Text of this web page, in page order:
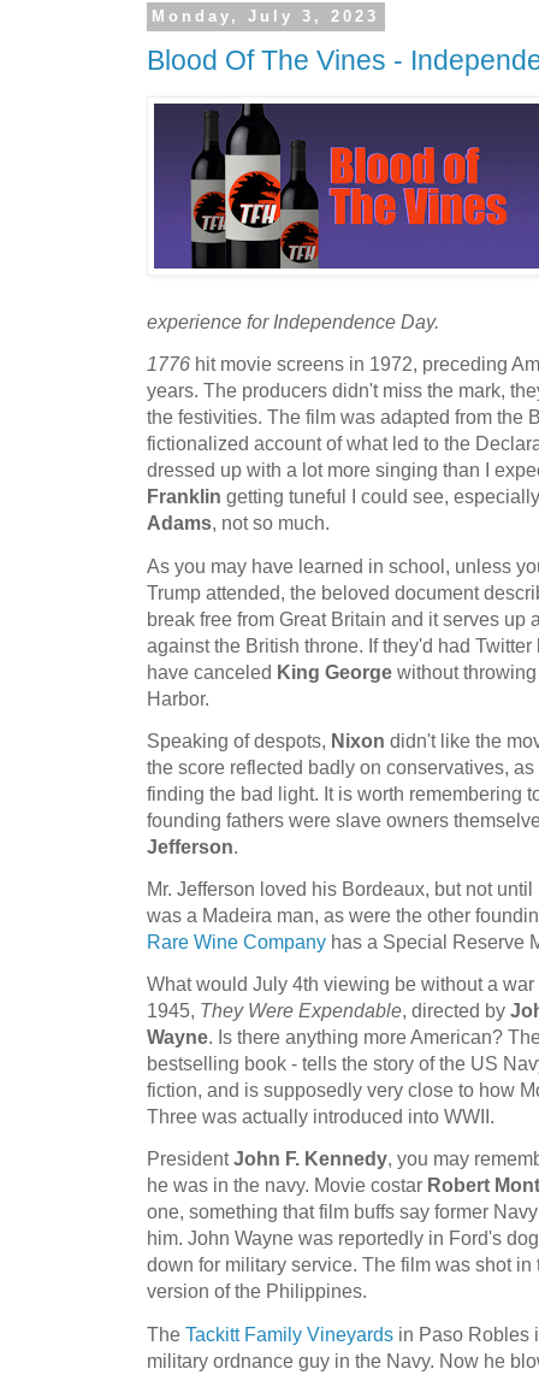
Monday, July 3, 2023
Blood Of The Vines -
experience for Independence Day.
1776 hit movie screens in 1972, preceding
years. The producers didn't miss the mark,
the festivities. The film was adapted from the
fictionalized account of what led to the
dressed up with a lot more singing than I
Franklin getting tuneful I could see,
Adams, not so much.
As you may have learned in school, unless
Trump attended, the beloved document
break free from Great Britain and it serves up
against the British throne. If they'd had
have canceled King George without
Harbor.
Speaking of despots, Nixon didn't like the
the score reflected badly on conservatives,
finding the bad light. It is worth remembering
founding fathers were slave owners
Jefferson.
Mr. Jefferson loved his Bordeaux, but not
was a Madeira man, as were the other
Rare Wine Company has a Special Reserve
What would July 4th viewing be without a
1945, They Were Expendable, directed by
Wayne. Is there anything more American?
bestselling book - tells the story of the US
fiction, and is supposedly very close to how
Three was actually introduced into WWII.
PresidentJohn F. Kennedy, you may
he was in the navy. Movie costar Robert
one, something that film buffs say former
him. John Wayne was reportedly in Ford's
down for military service. The film was shot
version of the Philippines.
The Tackitt Family Vineyards in Paso Robles
military ordnance guy in the Navy. Now he